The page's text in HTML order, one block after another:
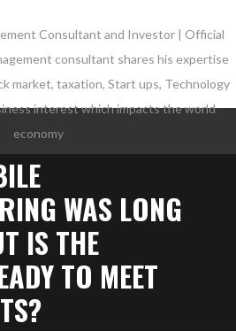
WAS LONG
IS THE
TO MEET